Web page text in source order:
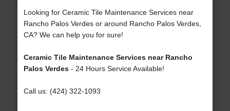
Looking for Ceramic Tile Maintenance Services near
Rancho Palos Verdes or around Rancho Palos Verdes,
CA? We can help you for sure!
Ceramic Tile Maintenance Services near Rancho
Palos Verdes- 24 Hours Service Available!
Call us: (424) 322-1093